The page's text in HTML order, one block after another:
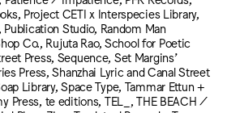
Project CETI x Interspecies Library,
Publication Studio, Random Man
Co., Rujuta Rao, School for Poetic
Press, Sequence, Set Margins’
Press, Shanzhai Lyric and Canal Street
Library, Space Type, Tammar Ettun +
Press, te editions, TEL_, THE BEACH /